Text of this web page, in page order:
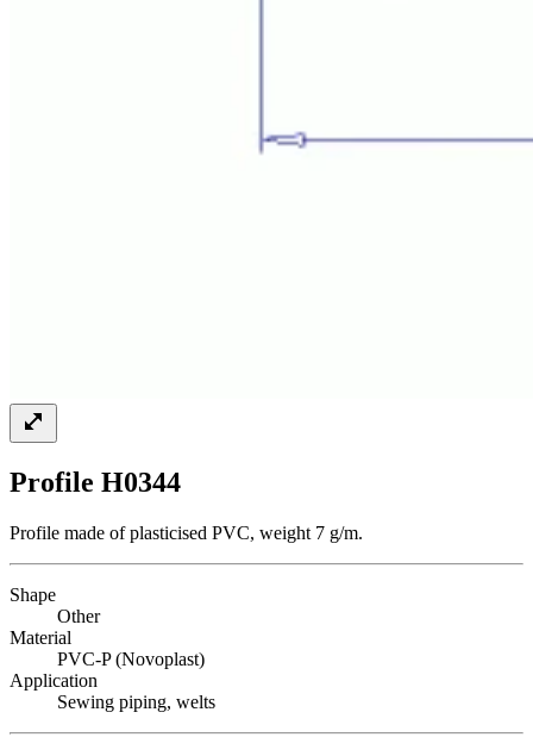
Profile H0344
Profile made of plasticised PVC, weight 7 g/m.
Shape
Other
Material
PVC-P (Novoplast)
Application
Sewing piping, welts